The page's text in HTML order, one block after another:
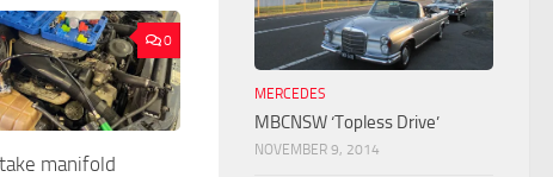
0
manifold
MERCEDES
MBCNSW ‘Topless Drive’
NOVEMBER 9, 2014